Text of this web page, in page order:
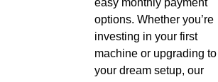
easy monthly payment
options. Whether you’re
investing in your first
machine or upgrading to
your dream setup, our